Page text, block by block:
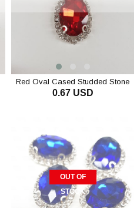
Red Oval Cased Studded Stone
0.67 USD
OUT OF
STOCK